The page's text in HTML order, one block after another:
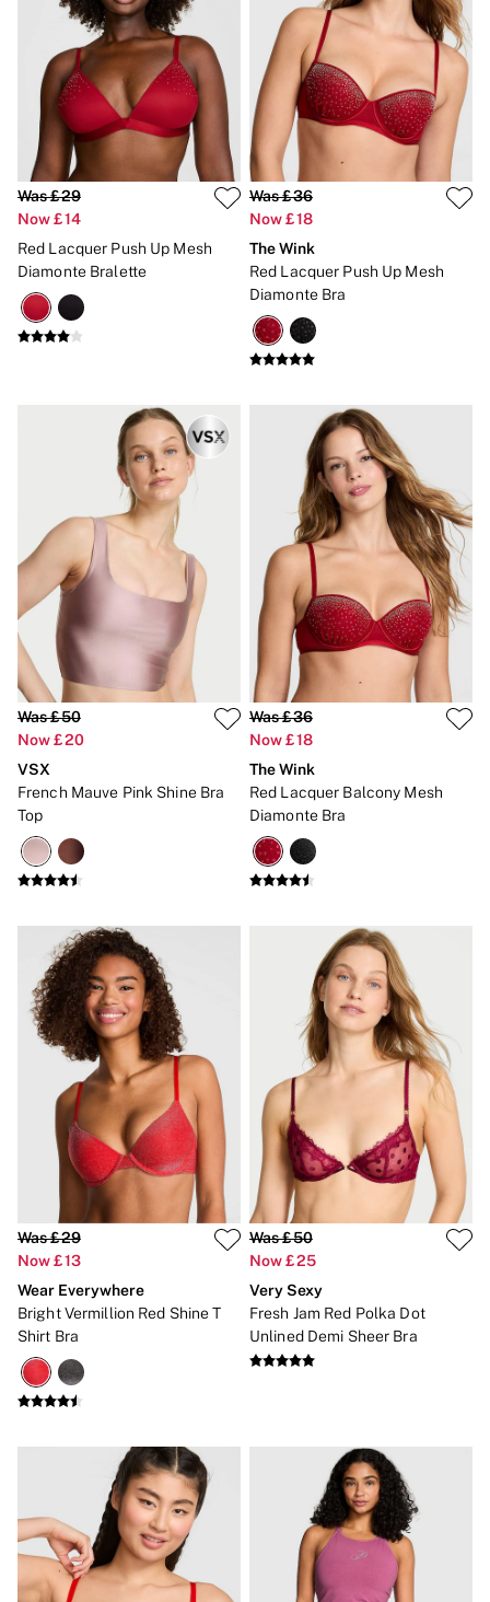
CLOTHING & VSX SPORT
New In
Angel Essentials
Bestsellers
Gift Cards
Dresses & Jumpsuits
Hoodies & Sweatshirts
Jackets
Joggers
Skirts
Tops & T-Shirts
New In
2 for £50 Bras
Buy 3 Knickers, Get the 4th Free
2 for £24 / 3 for £30 on Mists & Lotions
3 for 2 Mix & Match
Back To Basics
Bestsellers
Halloween
Matching Sets
Accessories
Bras
Fragrance
Knickers
Hoodies & Sweatshirts
Shop All Multipacks
Frankies Bikinis x PINK
Marshmallow
No Show
Seamless
The Wink
Wear Everywhere
OUTLET
Shop Accessories Outlet
Shop Bras Outlet
Shop Clothing & VSX Outlet
Shop Fragrance Outlet
Shop Knickers Outlet
Shop Lingerie Outlet
Shop Nightwear Outlet
Shop Sportswear Outlet
Shop Swimwear Outlet
Shop All Outlet
£15 and under
£25 and under
Shop Victoria's Secret Outlet
Was £29
Now £14
Red Lacquer Push Up Mesh
Diamonte Bralette
Was £36
Now £18
The Wink
Red Lacquer Push Up Mesh
Diamonte Bra
Was £50
Now £20
VSX
French Mauve Pink Shine Bra
Top
Was £36
Now £18
The Wink
Red Lacquer Balcony Mesh
Diamonte Bra
Was £29
Now £13
Wear Everywhere
Bright Vermillion Red Shine T
Shirt Bra
Was £50
Now £25
Very Sexy
Fresh Jam Red Polka Dot
Unlined Demi Sheer Bra